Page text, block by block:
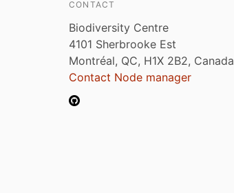
CONTACT
Biodiversity Centre
4101 Sherbrooke Est
Montréal, QC, H1X 2B2, Canada
Contact Node manager